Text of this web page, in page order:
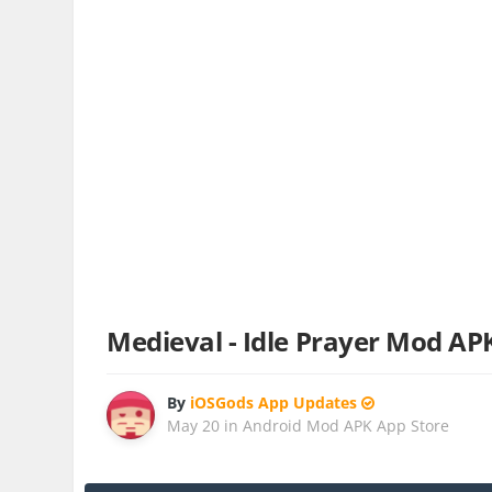
Medieval - Idle Prayer Mod
By iOSGods App Updates
May 20 inAndroid Mod APK App Store